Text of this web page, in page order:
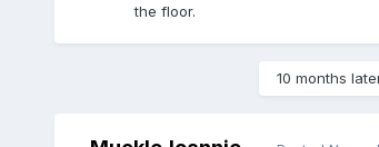
the floor.
10 months